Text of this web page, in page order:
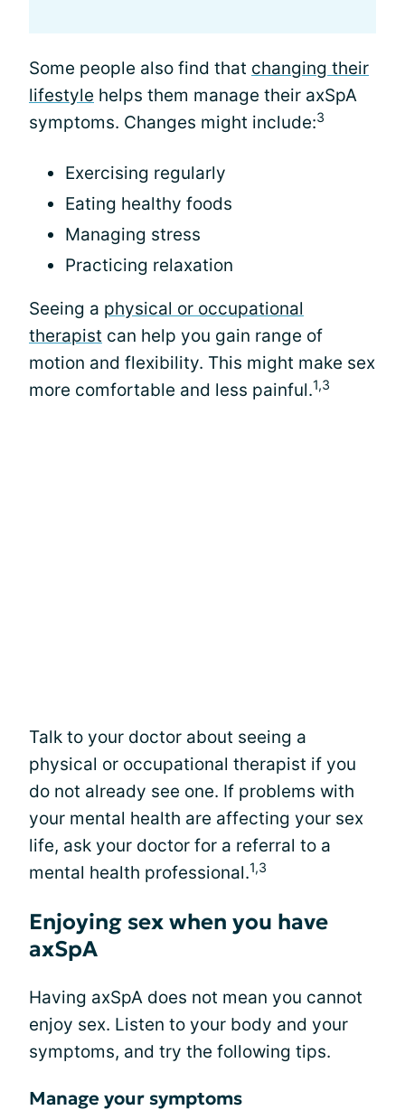
Some people also find that changing their
lifestyle helps them manage their axSpA
symptoms. Changes might include:3
Exercising regularly
Eating healthy foods
Managing stress
Practicing relaxation
Seeing a physical or occupational
therapist can help you gain range of
motion and flexibility. This might make sex
more comfortable and less painful.1,3
Talk to your doctor about seeing a
physical or occupational therapist if you
do not already see one. If problems with
your mental health are affecting your sex
life, ask your doctor for a referral to a
mental health professional.1,3
Enjoying sex when you have
axSpA
Having axSpA does not mean you cannot
enjoy sex. Listen to your body and your
symptoms, and try the following tips.
Manage your symptoms